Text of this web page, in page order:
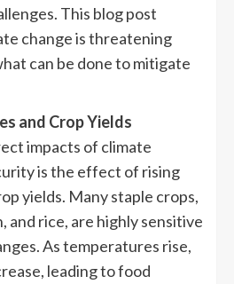
This blog post
change is threatening
can be done to mitigate
and Crop Yields
impacts of climate
is the effect of rising
yields. Many staple crops,
and rice, are highly sensitive
As temperatures rise,
leading to food